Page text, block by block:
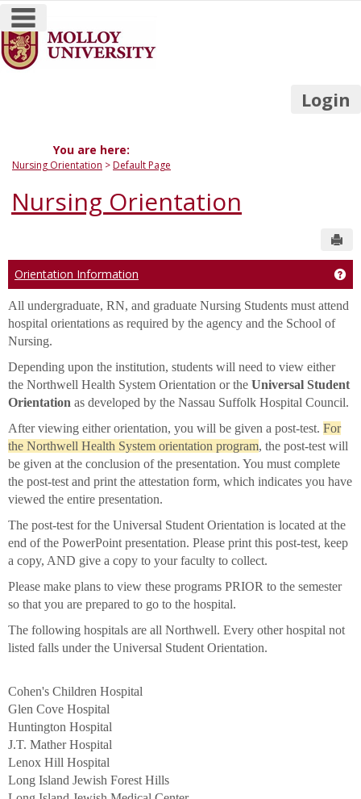
Skip
to
content
Login
You are here:
Nursing Orientation Default Page
Nursing Orientation
Orientation Information
All undergraduate, RN, and graduate Nursing Students must attend
hospital orientations as required by the agency and the School of
Nursing.
Depending upon the institution, students will need to view either
the Northwell Health System Orientation or the Universal Student
Orientation as developed by the Nassau Suffolk Hospital Council.
After viewing either orientation, you will be given a post-test. For
the Northwell Health System orientation program, the post-test will
be given at the conclusion of the presentation. You must complete
the post-test and print the attestation form, which indicates you have
viewed the entire presentation.
The post-test for the Universal Student Orientation is located at the
end of the PowerPoint presentation. Please print this post-test, keep
a copy, AND give a copy to your faculty to collect.
Please make plans to view these programs PRIOR to the semester
so that you are prepared to go to the hospital.
The following hospitals are all Northwell. Every other hospital not
listed falls under the Universal Student Orientation.
Cohen's Children Hospital
Glen Cove Hospital
Huntington Hospital
J.T. Mather Hospital
Lenox Hill Hospital
Long Island Jewish Forest Hills